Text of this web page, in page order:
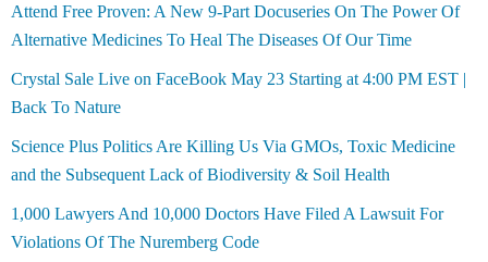
Attend Free Proven: A New 9-Part Docuseries On The Power Of
Alternative Medicines To Heal The Diseases Of Our Time
Crystal Sale Live on FaceBook May 23 Starting at 4:00 PM EST |
Back To Nature
Science Plus Politics Are Killing Us Via GMOs, Toxic Medicine
and the Subsequent Lack of Biodiversity & Soil Health
1,000 Lawyers And 10,000 Doctors Have Filed A Lawsuit For
Violations Of The Nuremberg Code